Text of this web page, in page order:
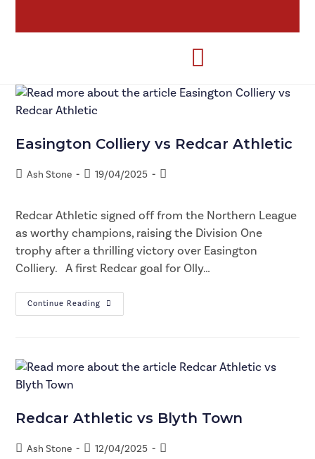
Easington Colliery vs Redcar Athletic
Ash Stone 19/04/2025
Redcar Athletic signed off from the Northern League
as worthy champions, raising the Division One
trophy after a thrilling victory over Easington
Colliery. A first Redcar goal for Olly…
Continue Reading
Redcar Athletic vs Blyth Town
Ash Stone 12/04/2025